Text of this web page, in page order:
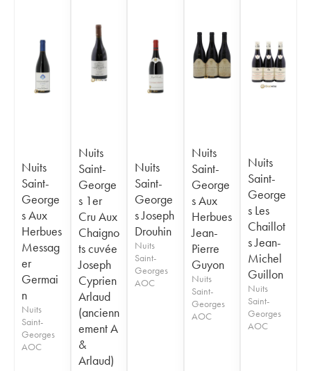
Nuits
Saint-
George
s Aux
Herbues
Messag
er
Germai
n
Nuits
Saint-
Georges
AOC
Nuits
Saint-
George
s 1er
Cru Aux
Chaigno
ts cuvée
Joseph
Cyprien
Arlaud
(ancienn
ement A
&
Arlaud)
Nuits
Saint-
George
s Joseph
Drouhin
Nuits
Saint-
Georges
AOC
Nuits
Saint-
George
s Aux
Herbues
Jean-
Pierre
Guyon
Nuits
Saint-
Georges
AOC
Nuits
Saint-
George
s Les
Chaillot
s Jean-
Michel
Guillon
Nuits
Saint-
Georges
AOC